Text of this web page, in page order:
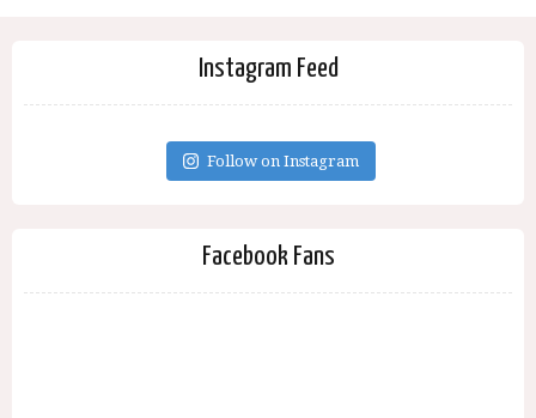
Instagram Feed
Follow on Instagram
Facebook Fans